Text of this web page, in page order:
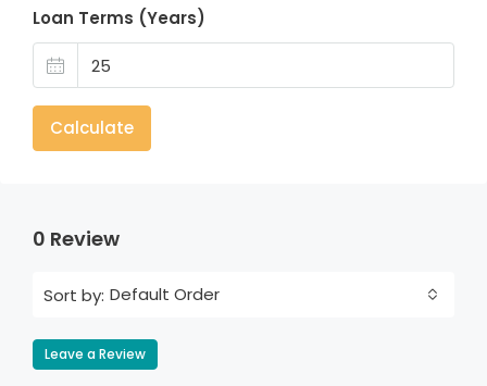
Loan Terms (Years)
Calculate
0 Review
Sort by: Default Order
Leave a Review